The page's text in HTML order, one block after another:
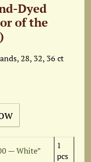
Dyed
of the
28, 32, 36 ct
— White”
1
pcs